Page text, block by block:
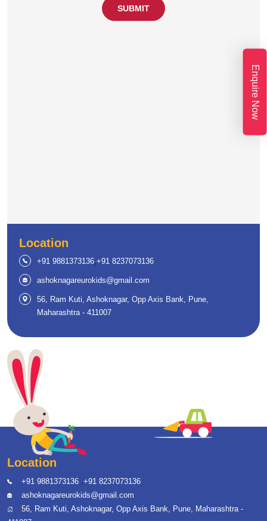
Enquire Now
Location
+91 9881373136,+91 8237073136
ashoknagareurokids@gmail.com
56, Ram Kuti, Ashoknagar, Opp Axis Bank, Pune,
Maharashtra - 411007
Location
+91 9881373136 ,+91 8237073136
ashoknagareurokids@gmail.com
56, Ram Kuti, Ashoknagar, Opp Axis Bank, Pune, Maharashtra -